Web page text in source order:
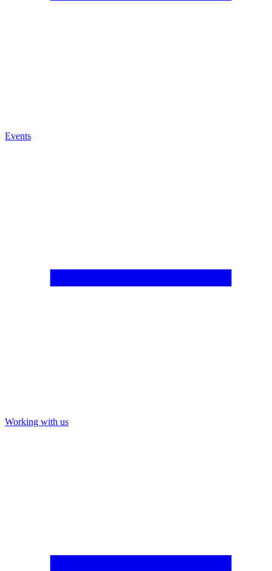
Events
Working with us